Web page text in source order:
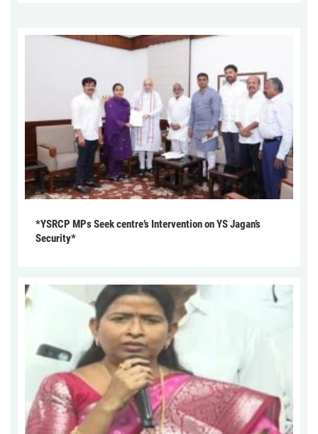
*YSRCP MPs Seek centre’s Intervention on YS Jagan’s
Security*